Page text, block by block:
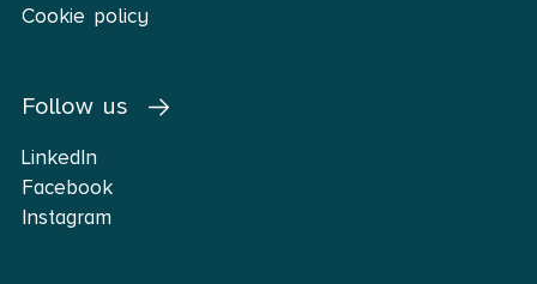
Cookie policy
Follow us
LinkedIn
Facebook
Instagram